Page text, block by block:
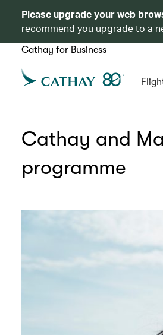
Please upgrade your web
recommend you upgrade to a
Cathay for Business
Cathay and
programme